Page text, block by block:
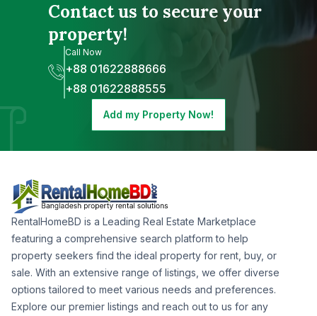
Contact us to secure your
property!
Call Now
+88 01622888666
+88 01622888555
Add my Property Now!
RentalHomeBD is a Leading Real Estate Marketplace
featuring a comprehensive search platform to help
property seekers find the ideal property for rent, buy, or
sale. With an extensive range of listings, we offer diverse
options tailored to meet various needs and preferences.
Explore our premier listings and reach out to us for any